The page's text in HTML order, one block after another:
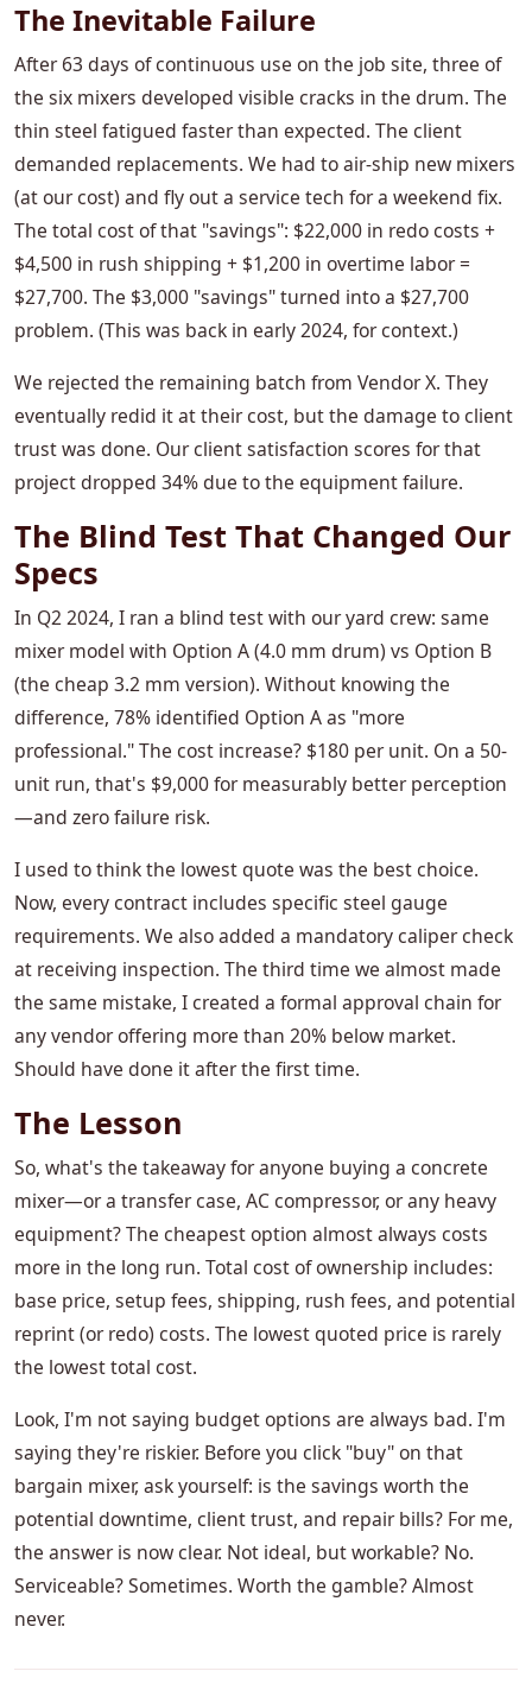
The Inevitable Failure
After 63 days of continuous use on the job site, three of
the six mixers developed visible cracks in the drum. The
thin steel fatigued faster than expected. The client
demanded replacements. We had to air-ship new mixers
(at our cost) and fly out a service tech for a weekend fix.
The total cost of that "savings": $22,000 in redo costs +
$4,500 in rush shipping + $1,200 in overtime labor =
$27,700. The $3,000 "savings" turned into a $27,700
problem. (This was back in early 2024, for context.)
We rejected the remaining batch from Vendor X. They
eventually redid it at their cost, but the damage to client
trust was done. Our client satisfaction scores for that
project dropped 34% due to the equipment failure.
The Blind Test That Changed Our
Specs
In Q2 2024, I ran a blind test with our yard crew: same
mixer model with Option A (4.0 mm drum) vs Option B
(the cheap 3.2 mm version). Without knowing the
difference, 78% identified Option A as "more
professional." The cost increase? $180 per unit. On a 50-
unit run, that's $9,000 for measurably better perception
—and zero failure risk.
I used to think the lowest quote was the best choice.
Now, every contract includes specific steel gauge
requirements. We also added a mandatory caliper check
at receiving inspection. The third time we almost made
the same mistake, I created a formal approval chain for
any vendor offering more than 20% below market.
Should have done it after the first time.
The Lesson
So, what's the takeaway for anyone buying a concrete
mixer—or a transfer case, AC compressor, or any heavy
equipment? The cheapest option almost always costs
more in the long run. Total cost of ownership includes:
base price, setup fees, shipping, rush fees, and potential
reprint (or redo) costs. The lowest quoted price is rarely
the lowest total cost.
Look, I'm not saying budget options are always bad. I'm
saying they're riskier. Before you click "buy" on that
bargain mixer, ask yourself: is the savings worth the
potential downtime, client trust, and repair bills? For me,
the answer is now clear. Not ideal, but workable? No.
Serviceable? Sometimes. Worth the gamble? Almost
never.